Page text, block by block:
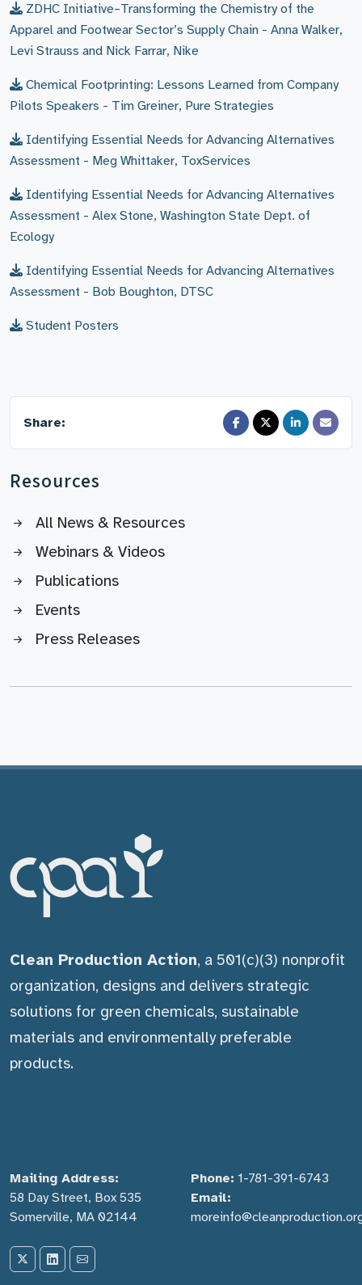
ZDHC Initiative–Transforming the Chemistry of the
Apparel and Footwear Sector’s Supply Chain - Anna Walker,
Levi Strauss and Nick Farrar, Nike
Chemical Footprinting: Lessons Learned from Company
Pilots Speakers - Tim Greiner, Pure Strategies
Identifying Essential Needs for Advancing Alternatives
Assessment - Meg Whittaker, ToxServices
Identifying Essential Needs for Advancing Alternatives
Assessment - Alex Stone, Washington State Dept. of
Ecology
Identifying Essential Needs for Advancing Alternatives
Assessment - Bob Boughton, DTSC
Student Posters
Share:
Resources
All News & Resources
Webinars & Videos
Publications
Events
Press Releases
Clean Production Action, a 501(c)(3) nonprofit
organization, designs and delivers strategic
solutions for green chemicals, sustainable
materials and environmentally preferable
products.
Mailing Address:
58 Day Street, Box 535
Somerville, MA 02144
Phone: 1-781-391-6743
Email: